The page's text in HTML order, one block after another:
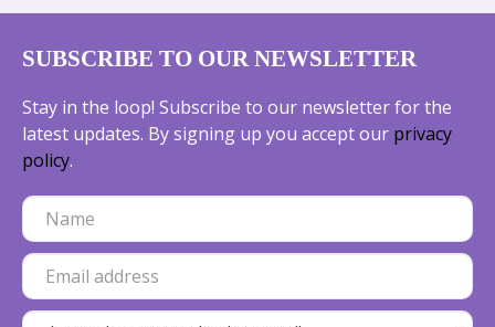
SUBSCRIBE TO OUR NEWSLETTER
Stay in the loop! Subscribe to our newsletter for the
latest updates. By signing up you accept our privacy
policy.